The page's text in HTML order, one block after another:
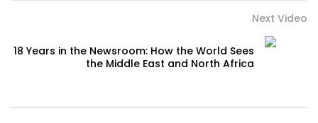
Next Video
18 Years in the Newsroom: How the World Sees
the Middle East and North Africa